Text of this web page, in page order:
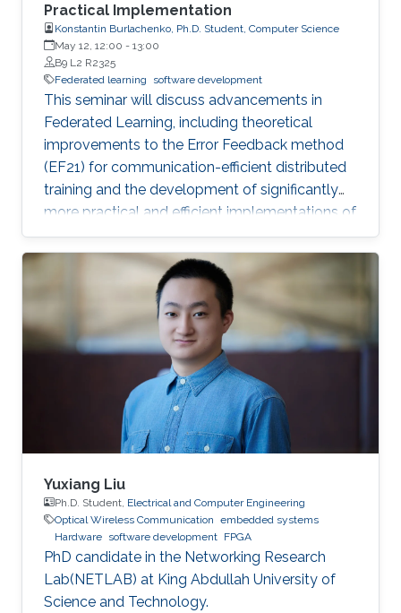
Practical Implementation
Konstantin Burlachenko, Ph.D. Student, Computer Science
May 12, 12:00 - 13:00
B9 L2 R2325
Federated learning
software development
This seminar will discuss advancements in
Federated Learning, including theoretical
improvements to the Error Feedback method
(EF21) for communication-efficient distributed
training and the development of significantly
more practical and efficient implementations of
the Federated Newton Learn (FedNL)
algorithm.
Yuxiang Liu
Ph.D. Student, Electrical and Computer Engineering
Optical Wireless Communication embedded systems
Hardware software development FPGA
PhD candidate in the Networking Research
Lab(NETLAB) at King Abdullah University of
Science and Technology.